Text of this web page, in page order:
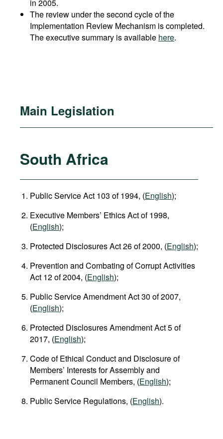
in 2005.
The review under the second cycle of the
Implementation Review Mechanism is completed.
The executive summary is available here.
Main Legislation
South Africa
Public Service Act 103 of 1994, (English);
Executive Members’ Ethics Act of 1998,
(English);
Protected Disclosures Act 26 of 2000, (English);
Prevention and Combating of Corrupt Activities
Act 12 of 2004, (English);
Public Service Amendment Act 30 of 2007,
(English);
Protected Disclosures Amendment Act 5 of
2017, (English);
Code of Ethical Conduct and Disclosure of
Members’ Interests for Assembly and
Permanent Council Members, (English);
Public Service Regulations, (English).